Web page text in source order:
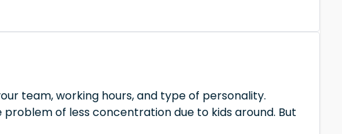
team, working hours, and type of personality.
of less concentration due to kids around. But